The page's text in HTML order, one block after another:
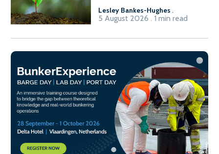
Lesley Bankes-Hughes .
5 August 2026 . 1 min read